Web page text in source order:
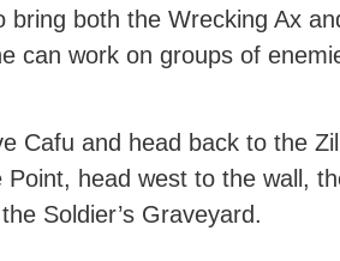
both the Wrecking Ax
can work on groups of
Cafu and head back to the
head west to the wall,
Soldier’s Graveyard.